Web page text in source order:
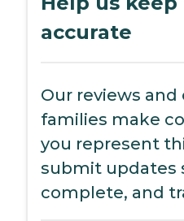
accurate
Our reviews
families make
you represent
submit updates
complete, and